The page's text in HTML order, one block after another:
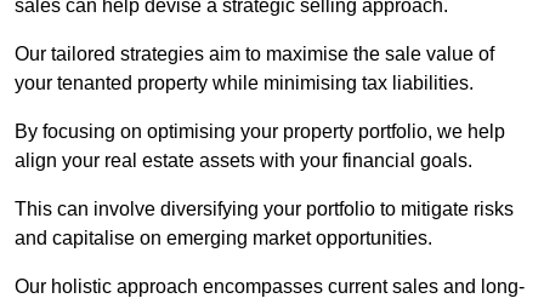
sales can help devise a strategic selling approach.
Our tailored strategies aim to maximise the sale value of
your tenanted property while minimising tax liabilities.
By focusing on optimising your property portfolio, we help
align your real estate assets with your financial goals.
This can involve diversifying your portfolio to mitigate risks
and capitalise on emerging market opportunities.
Our holistic approach encompasses current sales and long-